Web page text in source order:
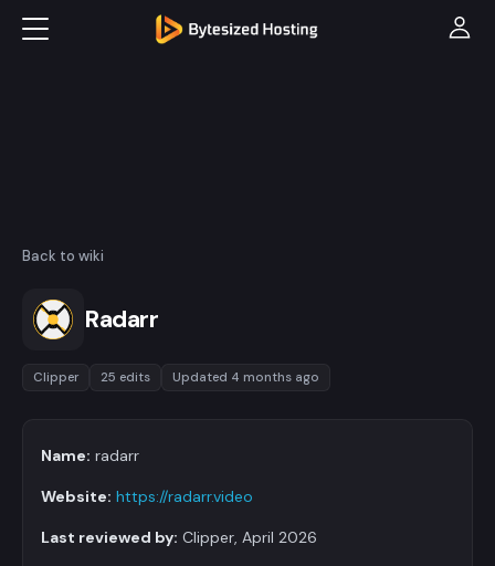
Back to wiki
Radarr
Clipper 25 edits Updated 4 months ago
Name: radarr
Website: https://radarr.video
Last reviewed by: Clipper, April 2026